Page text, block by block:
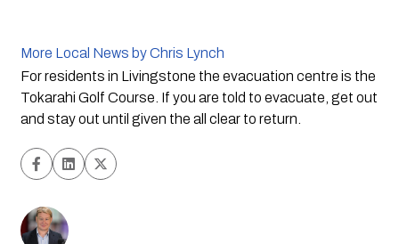
More Local News by Chris Lynch
For residents in Livingstone the evacuation centre is the
Tokarahi Golf Course. If you are told to evacuate, get out
and stay out until given the all clear to return.